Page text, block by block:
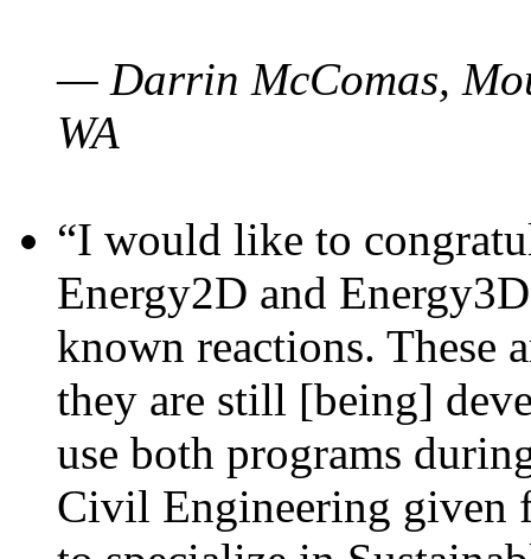
— Darrin McComas,
WA
“I would like to
Energy2D and
known reactions. These
they are still [being]
use both programs
Civil Engineering given